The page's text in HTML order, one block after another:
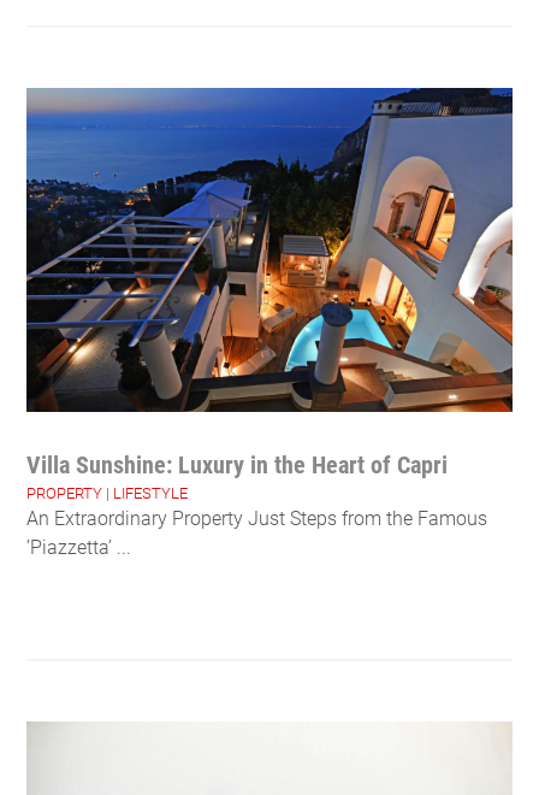
Villa Sunshine: Luxury in the Heart of Capri
PROPERTY | LIFESTYLE
An Extraordinary Property Just Steps from the Famous
’Piazzetta’ ...